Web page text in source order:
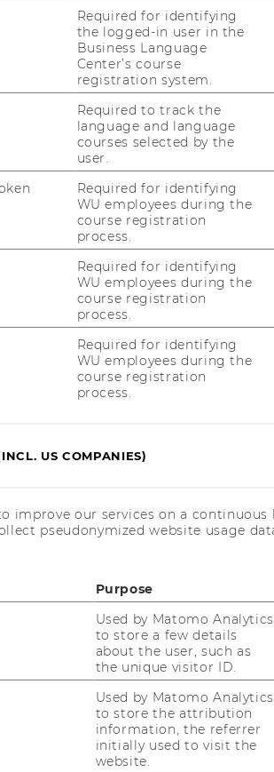
possibilities for ams’ gas
and evaluated. Following a
most attractive application fields
a commercialisation
nose, smallness, mobility
to potential customers which
During the extensive search
fields in 16 industries
the following four were
fit for ams as well as
mentioned above:
suffer from bad breath and
are unhandy and impractical.
could be used to analyse volatile
bacteria – which cause bad
Air pollution is drastically
developing countries official
and unreliable. By
customers could measure the
friendly app installed on
give an indication of when to
activities.
production industries are
other micro-particles. A small clip
in various industries to warn
high.
sensor can be used as an “all
smart home technology to
prevent fires.
recommendation
of the respective markets were
Required for identifying
the logged-in user in the
Business Language
Center’s course
registration system.
Required to track the
language and language
courses selected by the
user.
Required for identifying
WU employees during the
course registration
process.
Required for identifying
WU employees during the
course registration
process.
Required for identifying
WU employees during the
course registration
process.
US COMPANIES)
improve our services on a
pseudonymized website usage
Purpose
Used by Matomo Analytics
to store a few details
about the user, such as
the unique visitor ID.
Used by Matomo Analytics
to store the attribution
information, the referrer
initially used to visit the
website.